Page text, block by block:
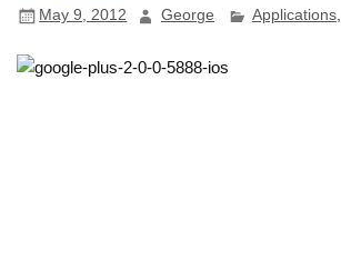
May 9, 2012 George Applications,